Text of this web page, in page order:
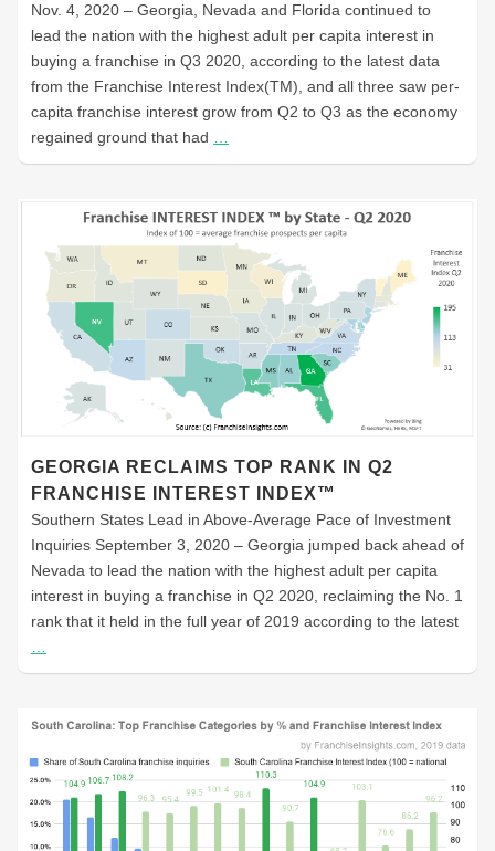
Nov. 4, 2020 – Georgia, Nevada and Florida continued to
lead the nation with the highest adult per capita interest in
buying a franchise in Q3 2020, according to the latest data
from the Franchise Interest Index(TM), and all three saw per-
capita franchise interest grow from Q2 to Q3 as the economy
regained ground that had
GEORGIA RECLAIMS TOP RANK IN Q2
FRANCHISE INTEREST INDEX™
Southern States Lead in Above-Average Pace of Investment
Inquiries September 3, 2020 – Georgia jumped back ahead of
Nevada to lead the nation with the highest adult per capita
interest in buying a franchise in Q2 2020, reclaiming the No. 1
rank that it held in the full year of 2019 according to the latest